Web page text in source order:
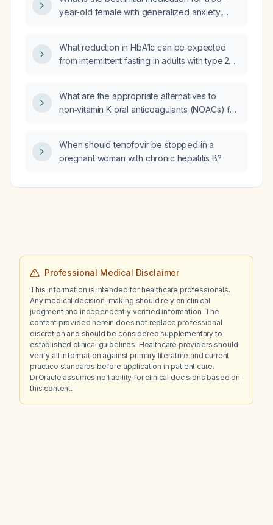
year-old female with generalized anxiety,
awakenings with poor sleep quality, and
excessive daytime sleepiness?
What reduction in HbA1c can be expected
from intermittent fasting in adults with type 2
What are the appropriate alternatives to
non‑vitamin K oral anticoagulants (NOACs) for
When should tenofovir be stopped in a
pregnant woman with chronic hepatitis B?
Professional Medical Disclaimer
This information is intended for healthcare professionals.
Any medical decision-making should rely on clinical
judgment and independently verified information. The
content provided herein does not replace professional
discretion and should be considered supplementary to
established clinical guidelines. Healthcare providers should
verify all information against primary literature and current
practice standards before application in patient care.
Dr.Oracle assumes no liability for clinical decisions based on
this content.